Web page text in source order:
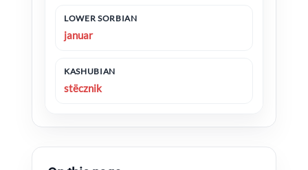
LOWER SORBIAN
januar
KASHUBIAN
stëcznik